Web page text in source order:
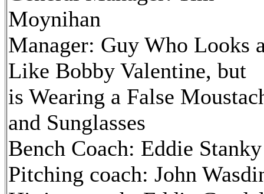
Moynihan
Manager: Guy Who Looks
Like Bobby Valentine, but
is Wearing a False
and Sunglasses
Bench Coach: Eddie Stanky
Pitching coach: John